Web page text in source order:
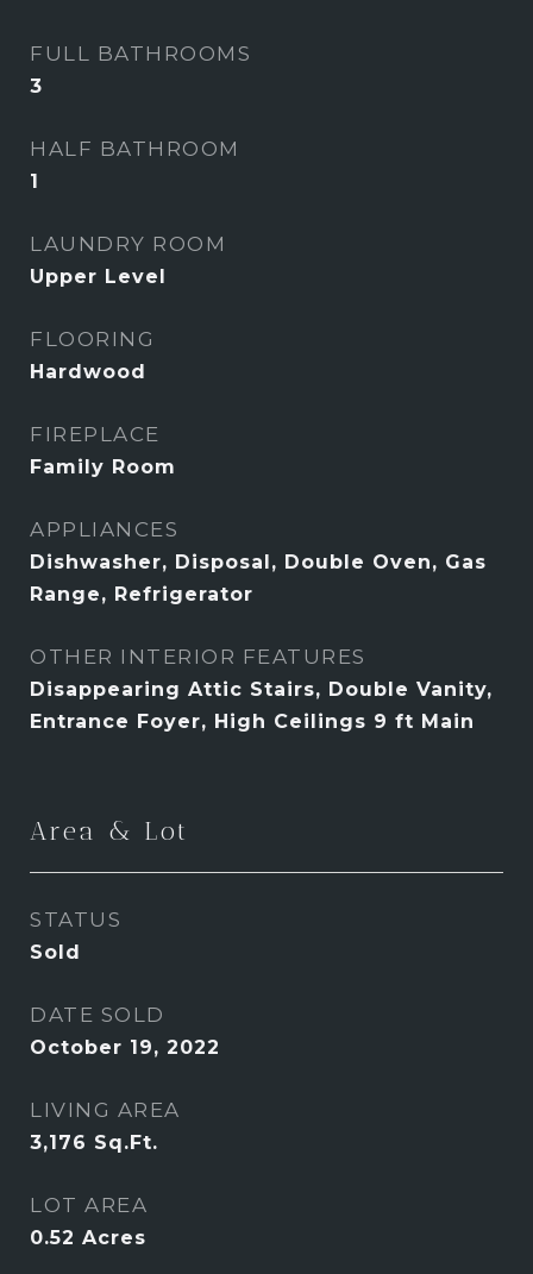
FULL BATHROOMS
3
HALF BATHROOM
1
LAUNDRY ROOM
Upper Level
FLOORING
Hardwood
FIREPLACE
Family Room
APPLIANCES
Dishwasher, Disposal, Double Oven, Gas
Range, Refrigerator
OTHER INTERIOR FEATURES
Disappearing Attic Stairs, Double Vanity,
Entrance Foyer, High Ceilings 9 ft Main
Area & Lot
STATUS
Sold
DATE SOLD
October 19, 2022
LIVING AREA
3,176 Sq.Ft.
LOT AREA
0.52 Acres